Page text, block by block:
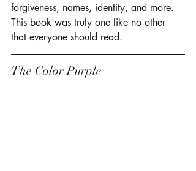
forgiveness, names, identity, and more.
This book was truly one like no other
that everyone should read.
The Color Purple